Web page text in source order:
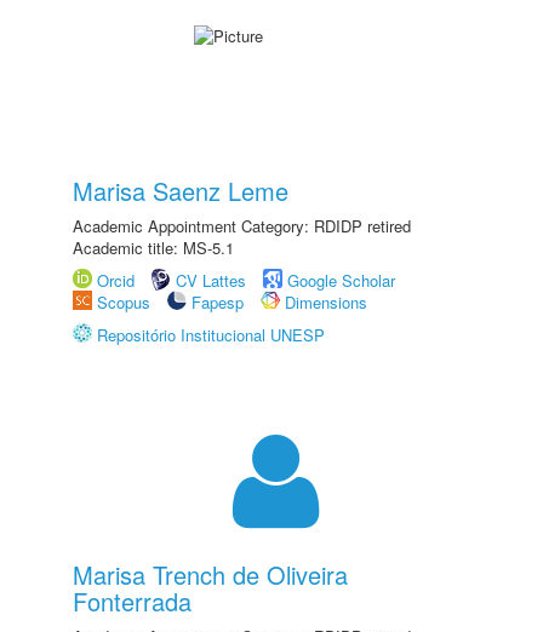
Marisa Saenz Leme
Academic Appointment Category: RDIDP retired
Academic title: MS-5.1
Orcid
CV Lattes
Google Scholar
Scopus
Fapesp
Dimensions
Repositório Institucional UNESP
Marisa Trench de Oliveira
Fonterrada